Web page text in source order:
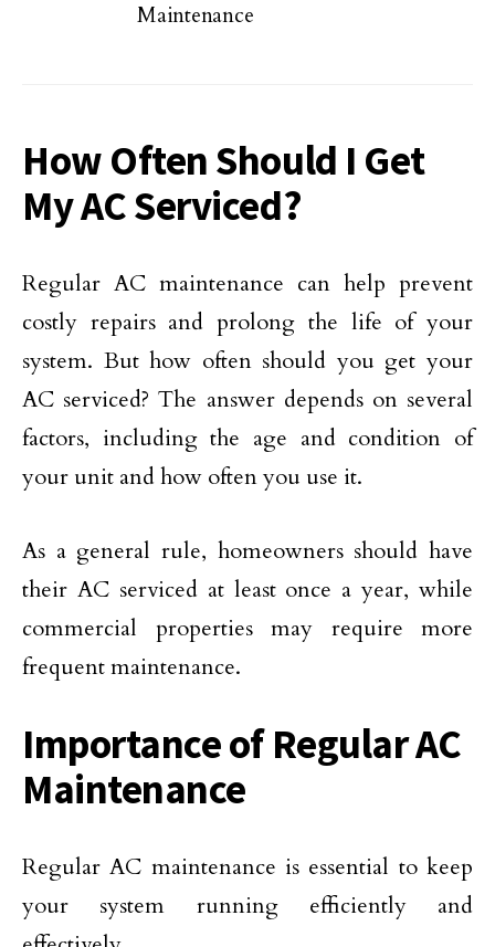
Maintenance
How Often Should I Get
My AC Serviced?
Regular AC maintenance can help prevent
costly repairs and prolong the life of your
system. But how often should you get your
AC serviced? The answer depends on several
factors, including the age and condition of
your unit and how often you use it.
As a general rule, homeowners should have
their AC serviced at least once a year, while
commercial properties may require more
frequent maintenance.
Importance of Regular AC
Maintenance
Regular AC maintenance is essential to keep
your system running efficiently and